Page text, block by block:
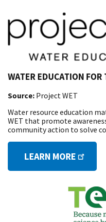
WATER EDUCATION FOR
Source: Project WET
Water resource education
WET that promote
community action to solve
LEARN MORE